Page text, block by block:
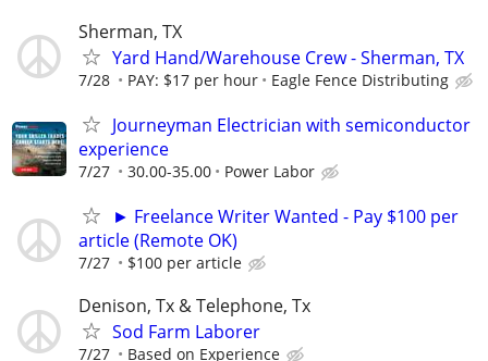
Sherman, TX
Yard Hand/Warehouse Crew - Sherman, TX
7/28 PAY: $17 per hour Eagle Fence Distributing
Journeyman Electrician with semiconductor
experience
7/27 30.00-35.00 Power Labor
► Freelance Writer Wanted - Pay $100 per
article (Remote OK)
7/27 $100 per article
Denison, Tx & Telephone, Tx
Sod Farm Laborer
7/27 Based on Experience